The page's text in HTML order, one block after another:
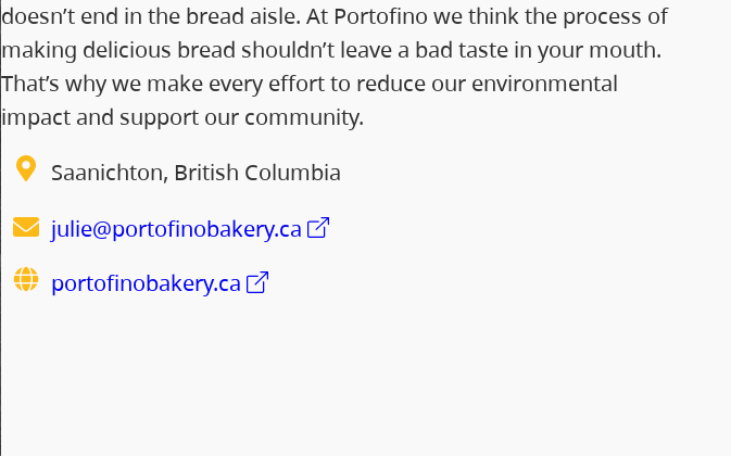
doesn’t end in the bread aisle. At Portofino we think the process of
making delicious bread shouldn’t leave a bad taste in your mouth.
That’s why we make every effort to reduce our environmental
impact and support our community.
Saanichton, British Columbia
julie@portofinobakery.ca
portofinobakery.ca